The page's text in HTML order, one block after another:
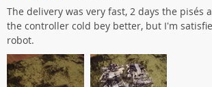
The delivery was very fast, 2 days the pisés
the controller cold bey better, but I'm
robot.